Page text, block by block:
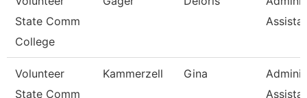
State Comm
College
Volunteer
State Comm
Kammerzell Gina